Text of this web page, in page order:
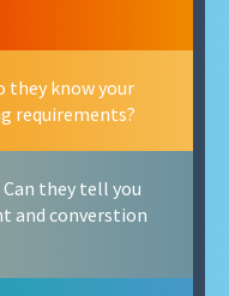
they know your
requirements?
they tell you
and converstion